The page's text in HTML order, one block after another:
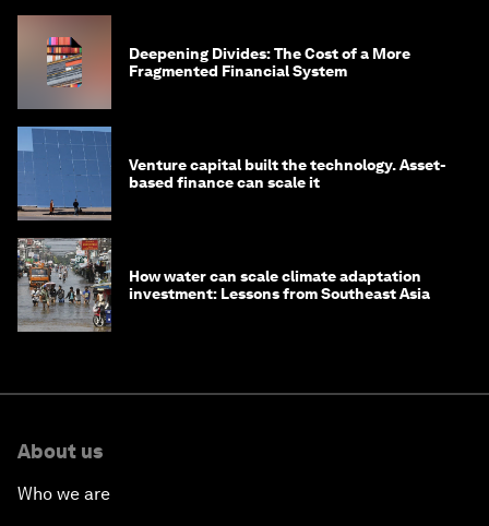
Deepening Divides: The Cost of a More
Fragmented Financial System
Venture capital built the technology. Asset-
based finance can scale it
How water can scale climate adaptation
investment: Lessons from Southeast Asia
About us
Who we are